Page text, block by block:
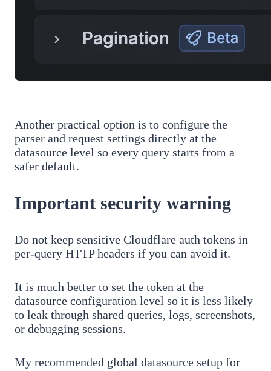
Another practical option is to configure the
parser and request settings directly at the
datasource level so every query starts from a
safer default.
Important security warning
Do not keep sensitive Cloudflare auth tokens in
per-query HTTP headers if you can avoid it.
It is much better to set the token at the
datasource configuration level so it is less likely
to leak through shared queries, logs, screenshots,
or debugging sessions.
My recommended global datasource setup for